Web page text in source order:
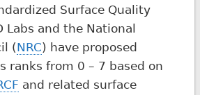
Surface Quality
Labs and the National
(NRC) have proposed
ranks from 0 – 7 based on
and related surface